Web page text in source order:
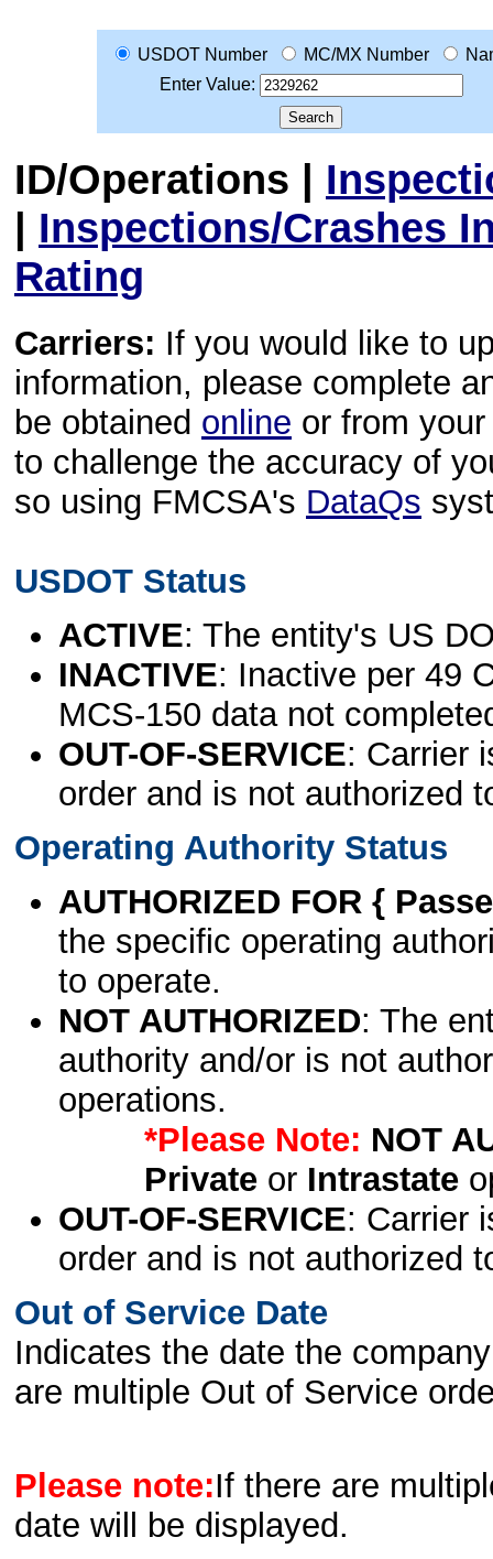
USDOT Number MC/MX Number
Enter Value:
ID/Operations |
| Inspections/Crashes
Rating
Carriers: If you would like to
information, please complete
be obtained online or from
to challenge the accuracy of
so using FMCSA's DataQs
USDOT Status
ACTIVE: The entity's US
INACTIVE: Inactive per 49
MCS-150 data not
OUT-OF-SERVICE: Carrier
order and is not authorized
Operating Authority Status
AUTHORIZED FOR {
the specific operating
to operate.
NOT AUTHORIZED: The
authority and/or is not
operations.
*Please Note: NOT
Privateor Intrastate
OUT-OF-SERVICE: Carrier
order and is not authorized
Out of Service Date
Indicates the date the
are multiple Out of Service
Please note:If there are
date will be displayed.